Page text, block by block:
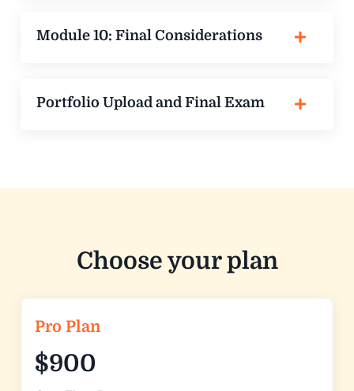
Module 10: Final Considerations
Portfolio Upload and Final Exam
Choose your plan
Pro Plan
$900